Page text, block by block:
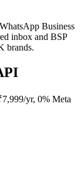
Business
inbox and BSP
brands.
yr, 0% Meta